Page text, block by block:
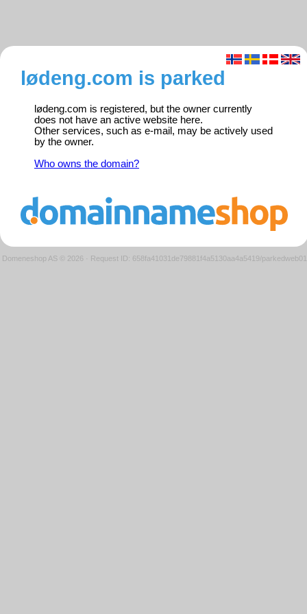
lødeng.com is parked
lødeng.com is registered, but the owner currently
does not have an active website here.
Other services, such as e-mail, may be actively used
by the owner.
Who owns the domain?
Domeneshop AS © 2026 · Request ID: 658fa41031de79881f4a5130aa4a5419/parkedweb01